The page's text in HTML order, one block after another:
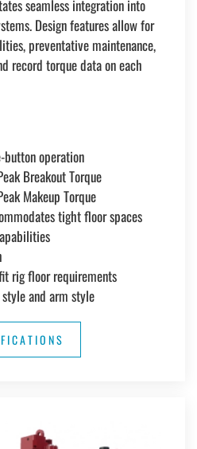
seamless integration into
Design features allow for
preventative maintenance,
record torque data on each
button operation
Breakout Torque
Makeup Torque
tight floor spaces
rig floor requirements
and arm style